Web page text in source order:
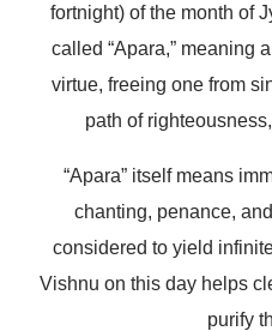
fortnight) of the month of
called “Apara,” meaning
virtue, freeing one from
path of
“Apara” itself means
chanting, penance,
considered to yield
Vishnu on this day helps
purify